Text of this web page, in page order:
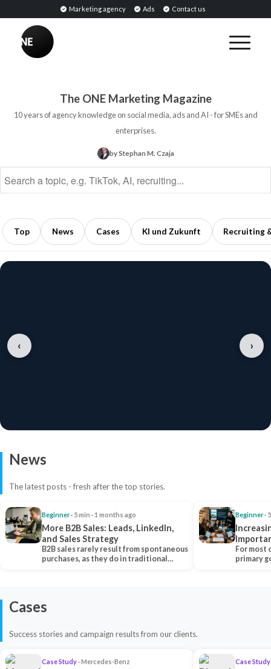
Marketing agency Ads Contact us
The ONE Marketing Magazine
10 years of agency knowledge on social media, ads and AI - for SMEs and
enterprises.
by Stephan M. Czaja
Top News Cases KI und Zukunft Recruiting
BREAKING
Software
for
Public
Relations
Analysis:
Definition,
in
Marketing
‹ ›
News
The latest posts - fresh after the top stories.
Beginner· 5 min · 1 months ago
More B2B Sales: Leads, LinkedIn,
and Sales Strategy
B2B sales rarely result from spontaneous
purchases, as they do in traditional…
Beginner·
Each
For most
primary
Cases
Success stories and campaign results from our clients.
Case Study· Mercedes-Benz Case Study